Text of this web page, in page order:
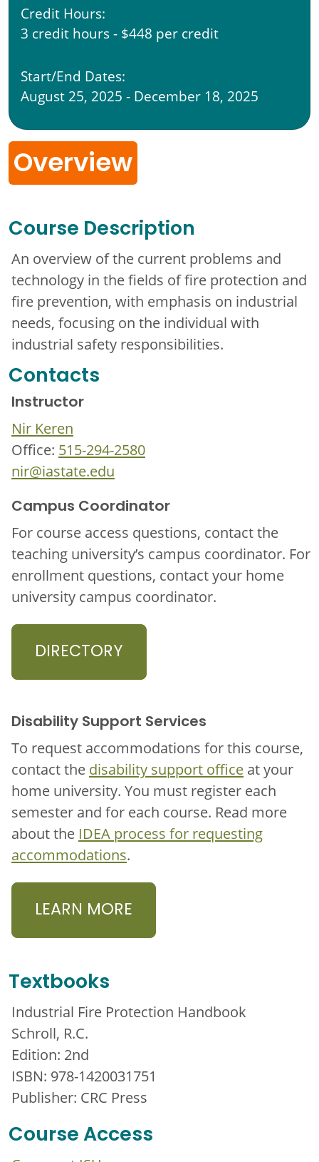
Credit Hours:
3 credit hours - $448 per credit
Start/End Dates:
August 25, 2025 - December 18, 2025
Overview
Course Description
An overview of the current problems and
technology in the fields of fire protection and
fire prevention, with emphasis on industrial
needs, focusing on the individual with
industrial safety responsibilities.
Contacts
Instructor
Nir Keren
Office: 515-294-2580
nir@iastate.edu
Campus Coordinator
For course access questions, contact the
teaching university’s campus coordinator. For
enrollment questions, contact your home
university campus coordinator.
DIRECTORY
Disability Support Services
To request accommodations for this course,
contact the disability support office at your
home university. You must register each
semester and for each course. Read more
about the IDEA process for requesting
accommodations.
LEARN MORE
Textbooks
Industrial Fire Protection Handbook
Schroll, R.C.
Edition: 2nd
ISBN: 978-1420031751
Publisher: CRC Press
Course Access